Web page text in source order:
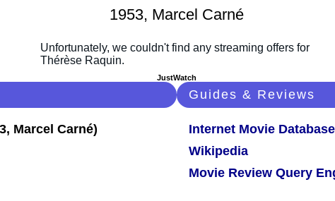
1953, Marcel Carné
JustWatch
Guides & Reviews
Internet Movie Database
Wikipedia
Movie Review Query